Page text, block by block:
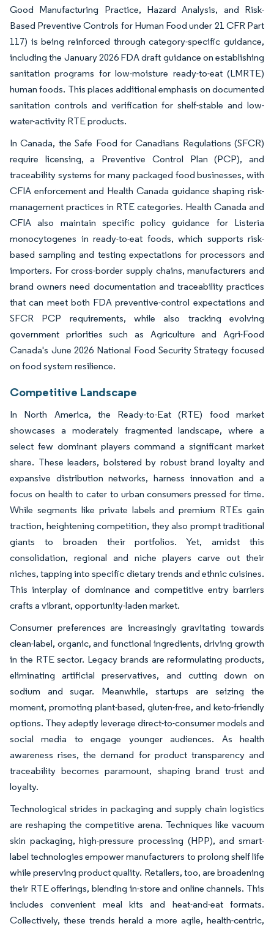
Good Manufacturing Practice, Hazard Analysis, and Risk-
Based Preventive Controls for Human Food under 21 CFR Part
117) is being reinforced through category-specific guidance,
including the January 2026 FDA draft guidance on establishing
sanitation programs for low-moisture ready-to-eat (LMRTE)
human foods. This places additional emphasis on documented
sanitation controls and verification for shelf-stable and low-
water-activity RTE products.
In Canada, the Safe Food for Canadians Regulations (SFCR)
require licensing, a Preventive Control Plan (PCP), and
traceability systems for many packaged food businesses, with
CFIA enforcement and Health Canada guidance shaping risk-
management practices in RTE categories. Health Canada and
CFIA also maintain specific policy guidance for Listeria
monocytogenes in ready-to-eat foods, which supports risk-
based sampling and testing expectations for processors and
importers. For cross-border supply chains, manufacturers and
brand owners need documentation and traceability practices
that can meet both FDA preventive-control expectations and
SFCR PCP requirements, while also tracking evolving
government priorities such as Agriculture and Agri-Food
Canada's June 2026 National Food Security Strategy focused
on food system resilience.
Competitive Landscape
In North America, the Ready-to-Eat (RTE) food market
showcases a moderately fragmented landscape, where a
select few dominant players command a significant market
share. These leaders, bolstered by robust brand loyalty and
expansive distribution networks, harness innovation and a
focus on health to cater to urban consumers pressed for time.
While segments like private labels and premium RTEs gain
traction, heightening competition, they also prompt traditional
giants to broaden their portfolios. Yet, amidst this
consolidation, regional and niche players carve out their
niches, tapping into specific dietary trends and ethnic cuisines.
This interplay of dominance and competitive entry barriers
crafts a vibrant, opportunity-laden market.
Consumer preferences are increasingly gravitating towards
clean-label, organic, and functional ingredients, driving growth
in the RTE sector. Legacy brands are reformulating products,
eliminating artificial preservatives, and cutting down on
sodium and sugar. Meanwhile, startups are seizing the
moment, promoting plant-based, gluten-free, and keto-friendly
options. They adeptly leverage direct-to-consumer models and
social media to engage younger audiences. As health
awareness rises, the demand for product transparency and
traceability becomes paramount, shaping brand trust and
loyalty.
Technological strides in packaging and supply chain logistics
are reshaping the competitive arena. Techniques like vacuum
skin packaging, high-pressure processing (HPP), and smart-
label technologies empower manufacturers to prolong shelf life
while preserving product quality. Retailers, too, are broadening
their RTE offerings, blending in-store and online channels. This
includes convenient meal kits and heat-and-eat formats.
Collectively, these trends herald a more agile, health-centric,